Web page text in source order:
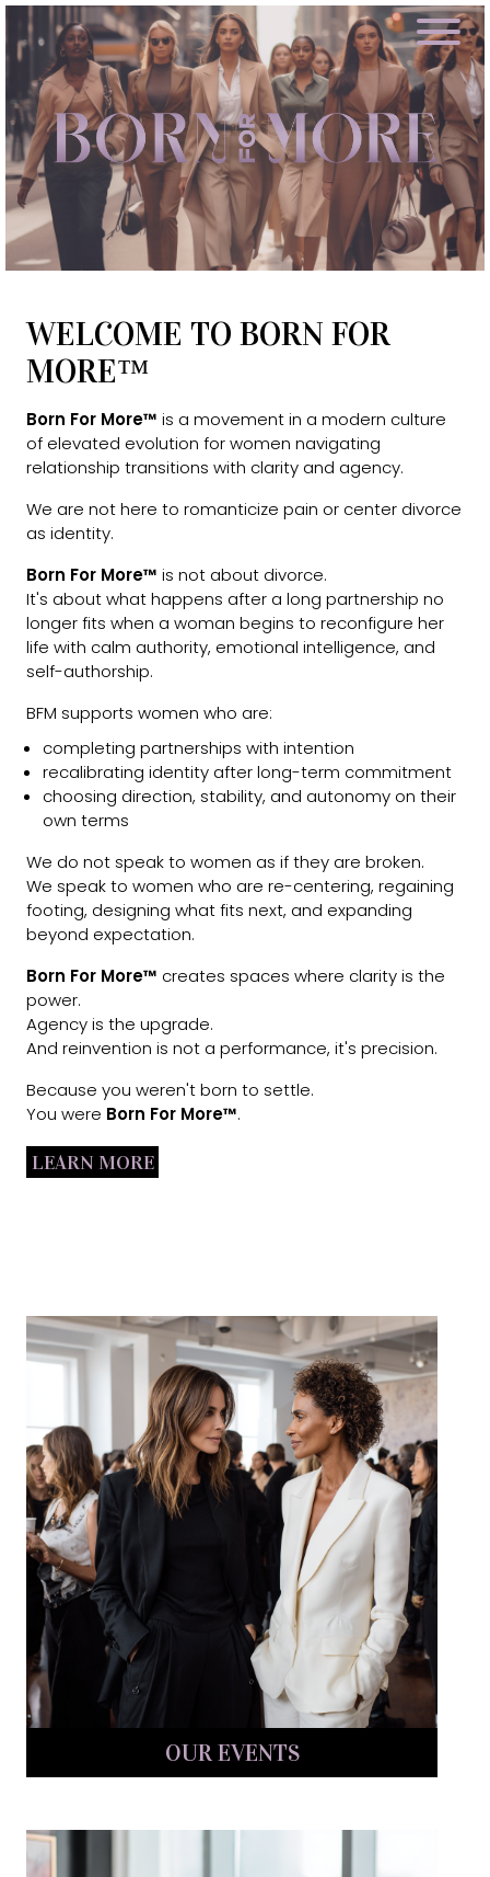
WELCOME TO BORN FOR
MORE™
Born For More™ is a movement in a modern culture
of elevated evolution for women navigating
relationship transitions with clarity and agency.
We are not here to romanticize pain or center divorce
as identity.
Born For More™ is not about divorce.
It's about what happens after a long partnership no
longer fits when a woman begins to reconfigure her
life with calm authority, emotional intelligence, and
self-authorship.
BFM supports women who are:
completing partnerships with intention
recalibrating identity after long-term commitment
choosing direction, stability, and autonomy on their
own terms
We do not speak to women as if they are broken.
We speak to women who are re-centering, regaining
footing, designing what fits next, and expanding
beyond expectation.
Born For More™ creates spaces where clarity is the
power.
Agency is the upgrade.
And reinvention is not a performance, it's precision.
Because you weren't born to settle.
You were Born For More™.
LEARN MORE
OUR EVENTS